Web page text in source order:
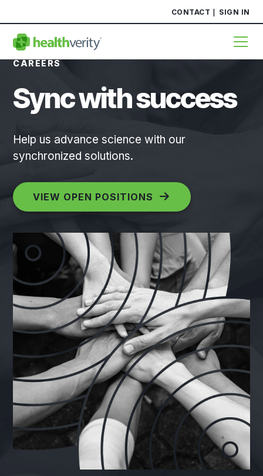
CONTACT SIGN IN
CAREERS
Sync with success
Help us advance science with our
synchronized solutions.
VIEW OPEN POSITIONS